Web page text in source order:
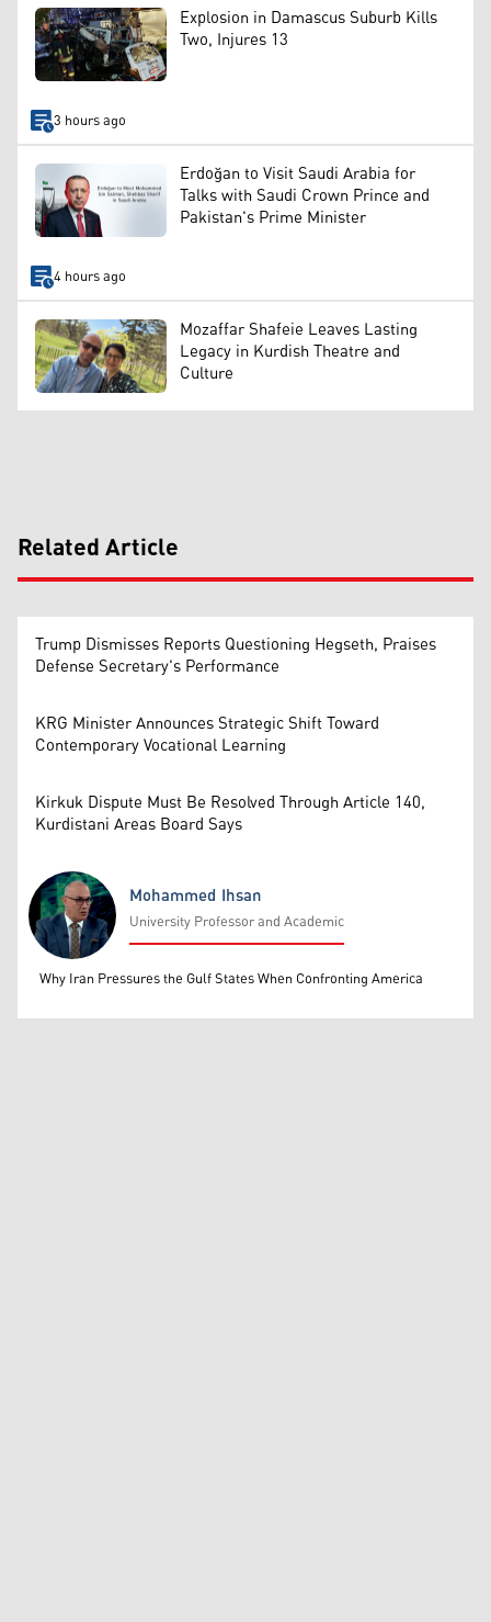
Explosion in Damascus Suburb Kills
Two, Injures 13
3 hours ago
Erdoğan to Visit Saudi Arabia for
Talks with Saudi Crown Prince and
Pakistan's Prime Minister
4 hours ago
Mozaffar Shafeie Leaves Lasting
Legacy in Kurdish Theatre and
Culture
Related Article
Trump Dismisses Reports Questioning Hegseth, Praises
Defense Secretary's Performance
KRG Minister Announces Strategic Shift Toward
Contemporary Vocational Learning
Kirkuk Dispute Must Be Resolved Through Article 140,
Kurdistani Areas Board Says
Mohammed Ihsan
Mohammed Ihsan
University Professor and Academic
Why Iran Pressures the Gulf States When Confronting America